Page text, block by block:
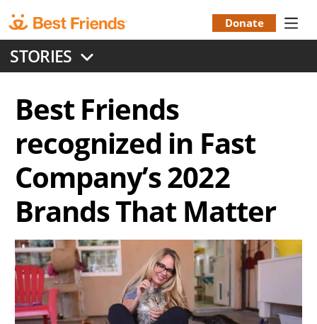
to
main
content
Menu
Donate
STORIES
Best Friends
recognized in Fast
Company’s 2022
Brands That Matter